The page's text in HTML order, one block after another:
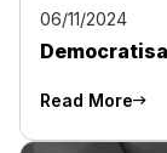
06/11/2024
Read More